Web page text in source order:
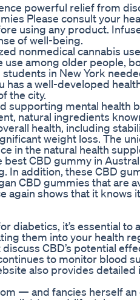
powerful relief from
Please consult your
using any product.
of well-being.
nonmedical cannabis
among older people,
in New York
a well-developed
the city.
supporting mental health
natural ingredients
health, including
weight loss. The
in the natural health
CBD gummy in
In addition, these CBD
CBD gummies that are
again shows that it knows
diabetics, it’s essential to
them into your health
CBD’s potential
to monitor blood
also provides
— and fancies herself